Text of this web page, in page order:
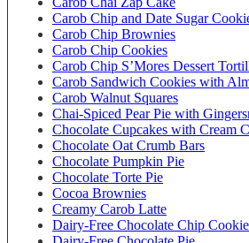
Carob Chip and Date Sugar
Carob Chip Brownies
Carob Chip Cookies
Carob Chip S’Mores Dessert
Carob Sandwich Cookies with
Carob Walnut Squares
Chai-Spiced Pear Pie with
Chocolate Cupcakes with Cream
Chocolate Oat Crumb Bars
Chocolate Pumpkin Pie
Chocolate Torte Pie
Cocoa Brownies
Creamy Carob Latte
Dairy-Free Chocolate Chip